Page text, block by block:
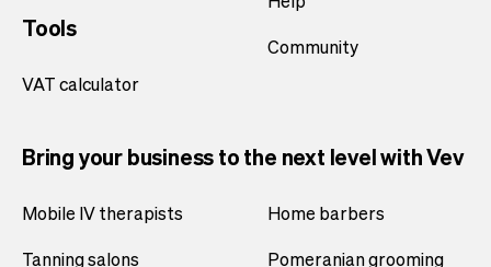
Tools
VAT calculator
Community
Bring your business to the next level with Vev
Mobile IV therapists
Tanning salons
Home barbers
Pomeranian grooming